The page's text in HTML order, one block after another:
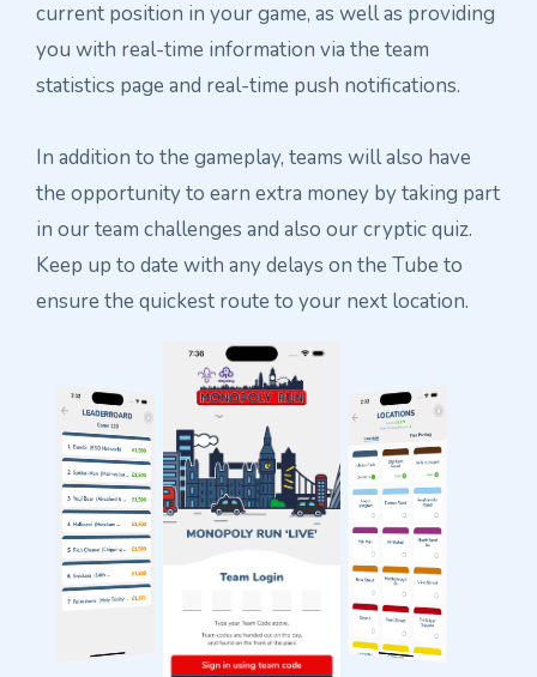
current position in your game, as well as providing
you with real-time information via the team
statistics page and real-time push notifications.
In addition to the gameplay, teams will also have
the opportunity to earn extra money by taking part
in our team challenges and also our cryptic quiz.
Keep up to date with any delays on the Tube to
ensure the quickest route to your next location.